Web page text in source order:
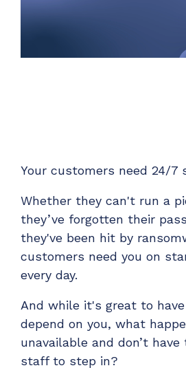
Enterprise-grade
CloudRadial Storefront
Build your own Shopify-like
products & distributors
EXPLORE FEATURES
Chat Starter (Free)
Have clients to submit tickets
PSA, freeing up your team's
EXPLORE FEATURES
Don't miss CloudRadial
Your customers need 24/7
Whether they can't run a
they’ve forgotten their
they've been hit by
customers need you on
every day.
And while it's great to
depend on you, what
unavailable and don’t
staff to step in?